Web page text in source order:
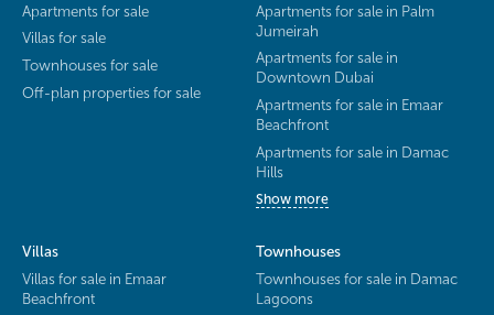
Apartments for sale
Villas for sale
Townhouses for sale
Off-plan properties for sale
Apartments for sale in Palm
Jumeirah
Apartments for sale in
Downtown Dubai
Apartments for sale in Emaar
Beachfront
Apartments for sale in Damac
Hills
Show more
Villas
Villas for sale in Emaar
Beachfront
Townhouses
Townhouses for sale in Damac
Lagoons